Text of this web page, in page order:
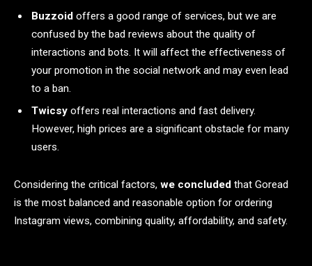
Buzzoid offers a good range of services, but we are
confused by the bad reviews about the quality of
interactions and bots. It will affect the effectiveness of
your promotion in the social network and may even lead
to a ban.
Twicsy offers real interactions and fast delivery.
However, high prices are a significant obstacle for many
users.
Considering the critical factors, we concluded that Goread
is the most balanced and reasonable option for ordering
Instagram views, combining quality, affordability, and safety.